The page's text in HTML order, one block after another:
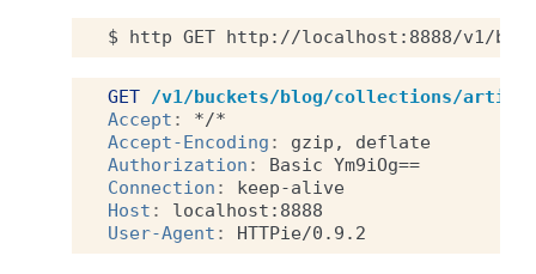
$ http GET http://localhost:8888/v1/
GET /v1/buckets/blog/collections/
Accept :
*/*
Accept-Encoding :
gzip, deflate
Authorization :
Basic Ym9iOg==
Connection :
keep-alive
Host :
localhost:8888
User-Agent : HTTPie/0.9.2